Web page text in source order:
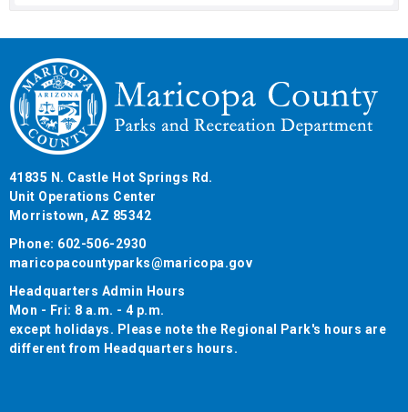
41835 N. Castle Hot Springs Rd.
Unit Operations Center
Morristown, AZ 85342
Phone: 602-506-2930
maricopacountyparks@maricopa.gov
Headquarters Admin Hours
Mon - Fri: 8 a.m. - 4 p.m.
except holidays. Please note the Regional Park's hours are
different from Headquarters hours.